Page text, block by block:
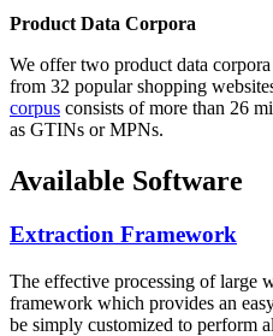
Product Data Corpora
We offer two product data
from 32 popular shopping
corpus consists of more than 26
as GTINs or MPNs.
Available Software
Extraction Framework
The effective processing of large
framework which provides an
be simply customized to perform